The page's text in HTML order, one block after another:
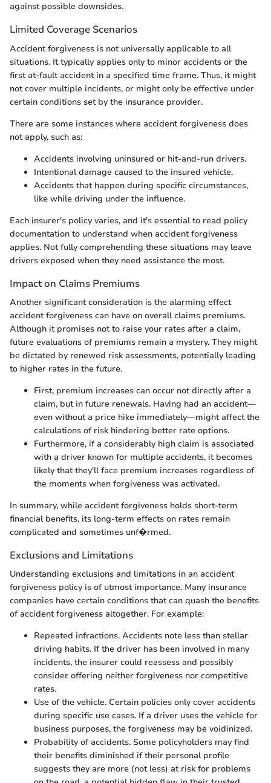
against possible downsides.
Limited Coverage Scenarios
Accident forgiveness is not universally applicable to all
situations. It typically applies only to minor accidents or the
first at-fault accident in a specified time frame. Thus, it might
not cover multiple incidents, or might only be effective under
certain conditions set by the insurance provider.
There are some instances where accident forgiveness does
not apply, such as:
Accidents involving uninsured or hit-and-run drivers.
Intentional damage caused to the insured vehicle.
Accidents that happen during specific circumstances,
like while driving under the influence.
Each insurer's policy varies, and it's essential to read policy
documentation to understand when accident forgiveness
applies. Not fully comprehending these situations may leave
drivers exposed when they need assistance the most.
Impact on Claims Premiums
Another significant consideration is the alarming effect
accident forgiveness can have on overall claims premiums.
Although it promises not to raise your rates after a claim,
future evaluations of premiums remain a mystery. They might
be dictated by renewed risk assessments, potentially leading
to higher rates in the future.
First, premium increases can occur not directly after a
claim, but in future renewals. Having had an accident—
even without a price hike immediately—might affect the
calculations of risk hindering better rate options.
Furthermore, if a considerably high claim is associated
with a driver known for multiple accidents, it becomes
likely that they'll face premium increases regardless of
the moments when forgiveness was activated.
In summary, while accident forgiveness holds short-term
financial benefits, its long-term effects on rates remain
complicated and sometimes unf�rmed.
Exclusions and Limitations
Understanding exclusions and limitations in an accident
forgiveness policy is of utmost importance. Many insurance
companies have certain conditions that can quash the benefits
of accident forgiveness altogether. For example:
Repeated infractions. Accidents note less than stellar
driving habits. If the driver has been involved in many
incidents, the insurer could reassess and possibly
consider offering neither forgiveness nor competitive
rates.
Use of the vehicle. Certain policies only cover accidents
during specific use cases. If a driver uses the vehicle for
business purposes, the forgiveness may be voidinized.
Probability of accidents. Some policyholders may find
their benefits diminished if their personal profile
suggests they are more (not less) at risk for problems